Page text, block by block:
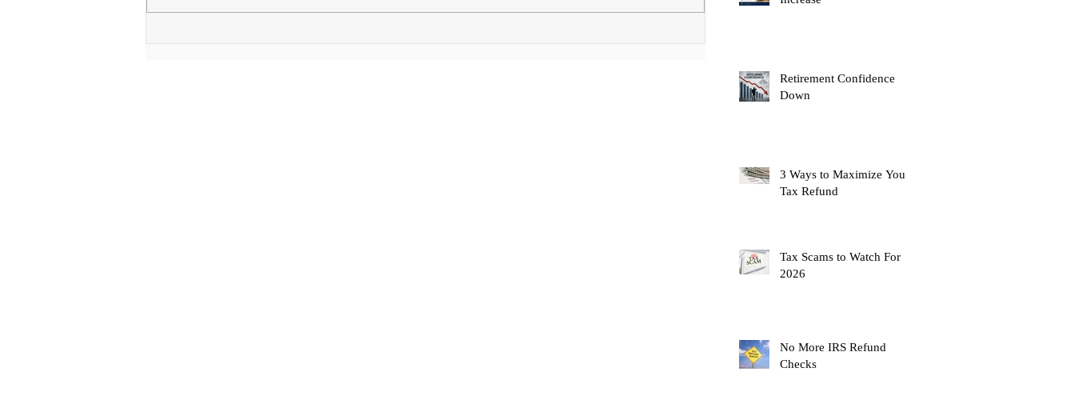
Retirement Confidence
Down
3 Ways to Maximize Your
Tax Refund
Tax Scams to Watch For
2026
No More IRS Refund
Checks